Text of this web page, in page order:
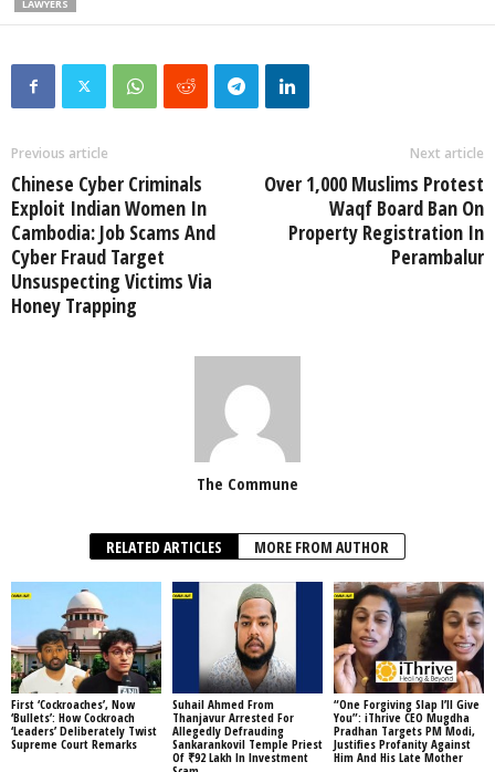
LAWYERS
Previous article
Chinese Cyber Criminals
Exploit Indian Women In
Cambodia: Job Scams And
Cyber Fraud Target
Unsuspecting Victims Via
Honey Trapping
Next article
Over 1,000 Muslims Protest
Waqf Board Ban On
Property Registration In
Perambalur
The Commune
RELATED ARTICLES MORE FROM AUTHOR
First ‘Cockroaches’, Now
‘Bullets’: How Cockroach
‘Leaders’ Deliberately Twist
Supreme Court Remarks
Suhail Ahmed From
Thanjavur Arrested For
Allegedly Defrauding
Sankarankovil Temple Priest
Of ₹92 Lakh In Investment
“One Forgiving Slap I’ll Give
You”: iThrive CEO Mugdha
Pradhan Targets PM Modi,
Justifies Profanity Against
Him And His Late Mother